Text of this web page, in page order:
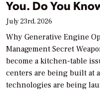
You. Do You
July 23rd, 2026
Why Generative Engine
Management Secret
become a kitchen-table
centers are being built at
technologies are being